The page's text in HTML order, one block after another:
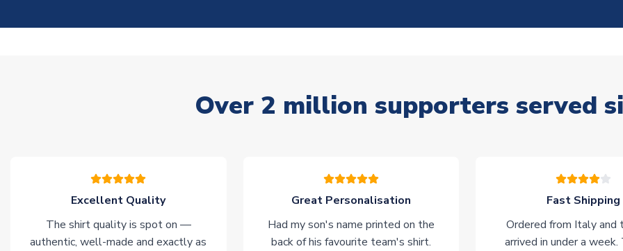
Over 2 million supporters served
Excellent Quality
The shirt quality is spot on —
authentic, well-made and exactly as
Great Personalisation
Had my son's name printed on the
back of his favourite team's shirt.
Fast Shipping
Ordered from Italy and
arrived in under a week.